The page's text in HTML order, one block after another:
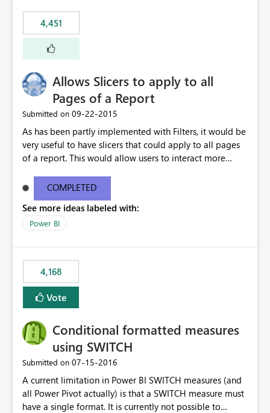
4,451
Allows Slicers to apply to all
Pages of a Report
Submitted on ‎09-22-2015
As has been partly implemented with Filters, it would be
very useful to have slicers that could apply to all pages
of a report. This would allow users to interact more
COMPLETED
See more ideas labeled with:
Power BI
4,168
Vote
Conditional formatted measures
using SWITCH
Submitted on ‎07-15-2016
A current limitation in Power BI SWITCH measures (and
all Power Pivot actually) is that a SWITCH measure must
have a single format. It is currently not possible to